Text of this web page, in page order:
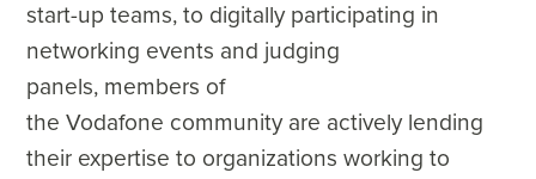
start-up teams, to digitally participating in
networking events and judging
panels, members of
the Vodafone community are actively lending
their expertise to organizations working to